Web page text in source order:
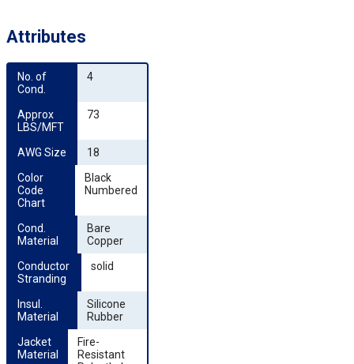
Attributes
No. of
Cond.
4
Approx
LBS/MFT
73
AWG Size
18
Color
Code
Chart
Black
Numbered
Cond.
Material
Bare
Copper
Conductor
Stranding
solid
Insul.
Material
Silicone
Rubber
Jacket
Material
Fire-
Resistant